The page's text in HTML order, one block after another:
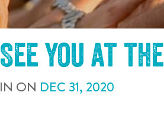
See you at the
IN ON DEC31, 2020